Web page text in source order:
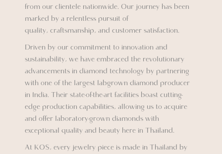
from our clientele nationwide. Our journey has been
marked by a relentless pursuit of
quality, craftsmanship, and customer satisfaction.
Driven by our commitment to innovation and
sustainability, we have embraced the revolutionary
advancements in diamond technology by partnering
with one of the largest labgrown diamond producer
in India. Their state-of-the-art facilities boast cutting-
edge production capabilities, allowing us to acquire
and offer laboratory-grown diamonds with
exceptional quality and beauty here in Thailand.
At KOS, every jewelry piece is made in Thailand by